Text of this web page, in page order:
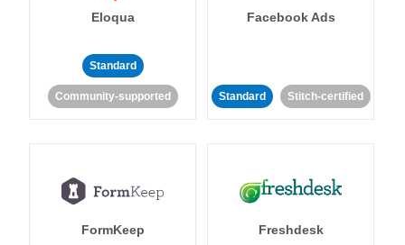
Eloqua
Standard
Community-supported
Facebook Ads
Standard Stitch-certified
FormKeep Freshdesk